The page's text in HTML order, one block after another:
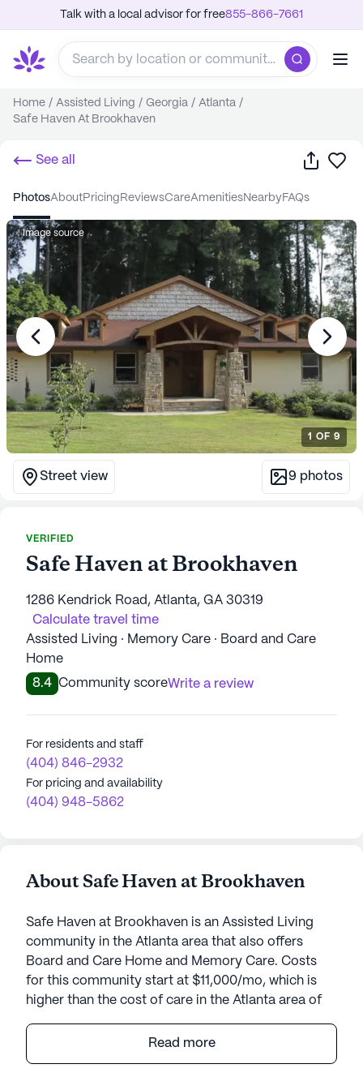
Talk with a local advisor for free855-866-7661
Home / Assisted Living / Georgia / Atlanta /
Safe Haven At Brookhaven
See all Share
photos about pricing reviews care amenities nearby FAQs
Image source
1 OF 9
Street view 9 photos
VERIFIED
Safe Haven at Brookhaven
1286 Kendrick Road, Atlanta, GA 30319
Calculate travel time
Assisted Living · Memory Care · Board and Care
Home
8.4 Community scoreWrite a review
For residents and staff
(404) 846-2932
For pricing and availability
(404) 948-5862
About Safe Haven at Brookhaven
Safe Haven at Brookhaven is an Assisted Living
community in the Atlanta area that also offers
Board and Care Home and Memory Care. Costs
for this community start at $11,000/mo, which is
higher than the cost of care in the Atlanta area of
Safe Haven at Brookhaven, a small, intimate senior
Read more